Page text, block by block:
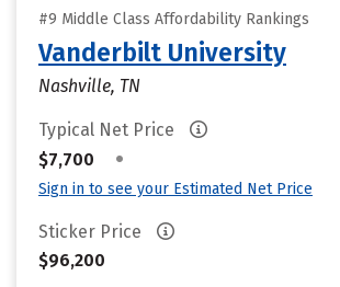
#9 Middle Class Affordability Rankings
Vanderbilt University
Nashville, TN
Typical Net Price
$7,700
•
Sign in to see your Estimated Net Price
Sticker Price
$96,200